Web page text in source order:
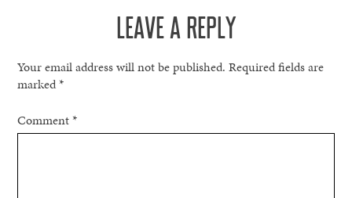
LEAVE A REPLY
Your email address will not be published. Required fields are
marked*
Comment*